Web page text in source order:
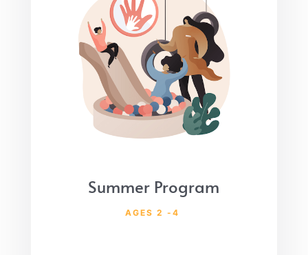
Summer Program
AGES 2 -4